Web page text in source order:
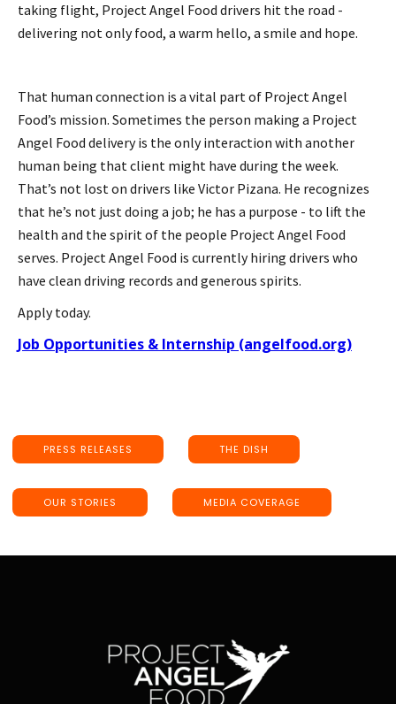
taking flight, Project Angel Food drivers hit the road -
delivering not only food, a warm hello, a smile and hope.
That human connection is a vital part of Project Angel
Food’s mission. Sometimes the person making a Project
Angel Food delivery is the only interaction with another
human being that client might have during the week.
That’s not lost on drivers like Victor Pizana. He recognizes
that he’s not just doing a job; he has a purpose - to lift the
health and the spirit of the people Project Angel Food
serves. Project Angel Food is currently hiring drivers who
have clean driving records and generous spirits.
Apply today.
Job Opportunities & Internship (angelfood.org)
PRESS RELEASES THE DISH
OUR STORIES MEDIA COVERAGE